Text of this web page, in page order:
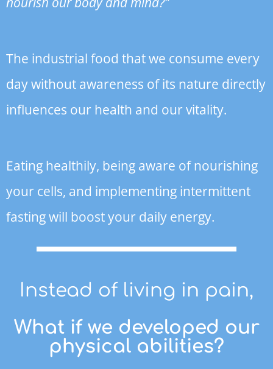
The industrial food that we consume every
day without awareness of its nature directly
influences our health and our vitality.
Eating healthily, being aware of nourishing
your cells, and implementing intermittent
fasting will boost your daily energy.
Instead of living in pain,
What if we developed our
physical abilities?